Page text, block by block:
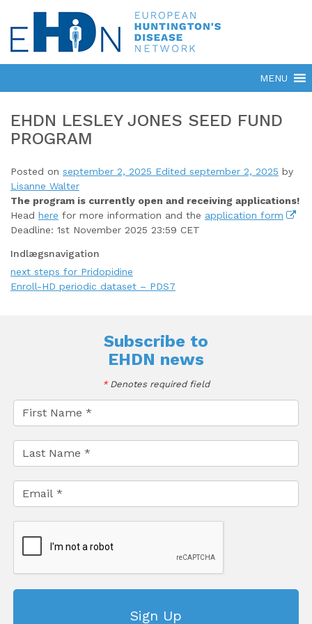
EHDN LESLEY JONES SEED FUND
PROGRAM
Posted on september 2, 2025 Edited september 2, 2025 by
Lisanne Walter
The program is currently open and receiving applications!
Head here for more information and the application form
Deadline: 1st November 2025 23:59 CET
Indlægsnavigation
next steps for Pridopidine
Enroll-HD periodic dataset – PDS7
Subscribe to
EHDN news
*Denotes required field